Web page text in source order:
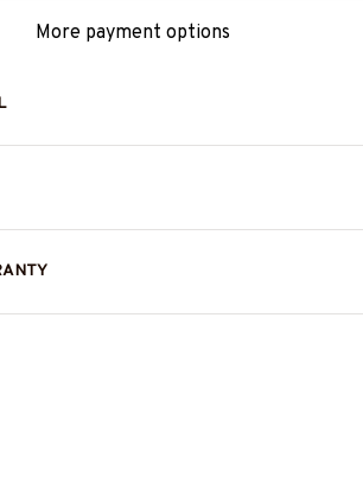
More payment options